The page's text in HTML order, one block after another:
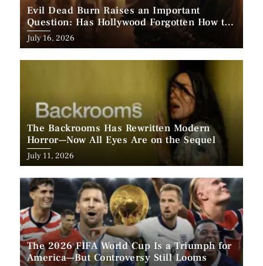
Evil Dead Burn Raises an Important
Question: Has Hollywood Forgotten How to
Make Horror Scary?
Posted
on
July 16, 2026
The Backrooms Has Rewritten Modern
Horror—Now All Eyes Are on the Sequel
Posted
on
July 11, 2026
The 2026 FIFA World Cup Is a Triumph for
America—But Controversy Still Looms